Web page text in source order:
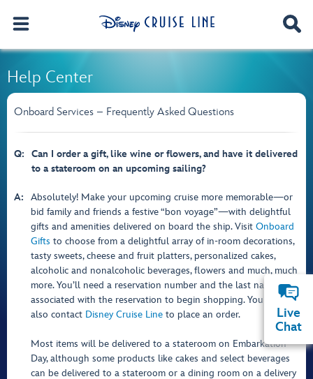
Help Center
Onboard Services – Frequently Asked Questions
Q:
Can I order a gift, like wine or flowers, and have it delivered
to a stateroom on an upcoming sailing?
A:
Absolutely! Make your upcoming cruise more memorable—or
bid family and friends a festive “bon voyage”—with delightful
gifts and amenities delivered on board the ship. Visit Onboard
Gifts to choose from a delightful array of in-room decorations,
tasty sweets, cheese and fruit platters, personalized cakes,
alcoholic and nonalcoholic beverages, flowers and much, much
more. You’ll need a reservation number and the last name
associated with the reservation to begin shopping. You can
also contact Disney Cruise Line to place an order.
Most items will be delivered to a stateroom on Embarkation
Day, although some products like cakes and select beverages
can be delivered to a stateroom or a dining room on a delivery
Live
Chat